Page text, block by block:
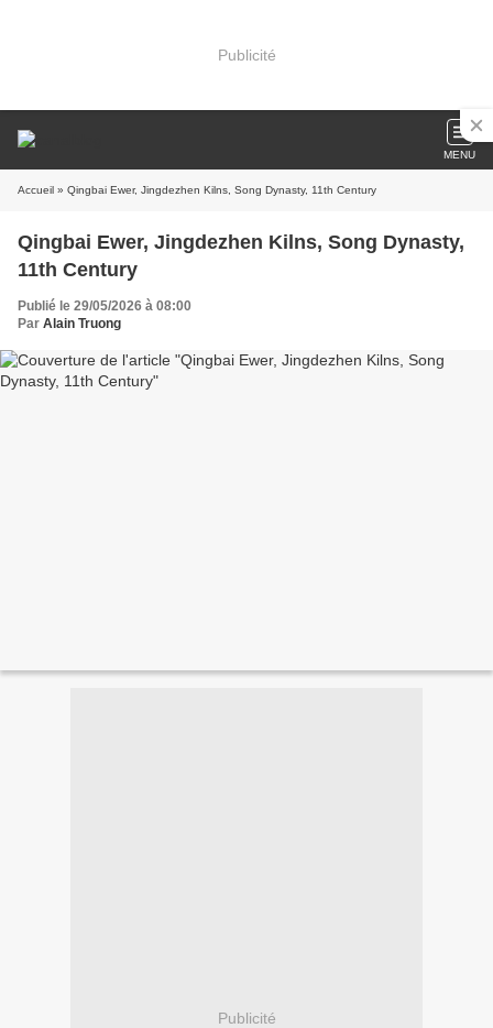
Publicité
MENU
Accueil » Qingbai Ewer, Jingdezhen Kilns, Song Dynasty, 11th Century
Qingbai Ewer, Jingdezhen Kilns, Song Dynasty,
11th Century
Publié le 29/05/2026 à 08:00
Par Alain Truong
Publicité